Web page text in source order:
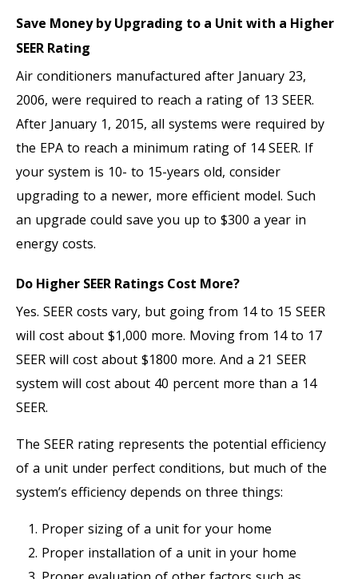
Save Money by Upgrading to a Unit with a Higher
SEER Rating
Air conditioners manufactured after January 23,
2006, were required to reach a rating of 13 SEER.
After January 1, 2015, all systems were required by
the EPA to reach a minimum rating of 14 SEER. If
your system is 10- to 15-years old, consider
upgrading to a newer, more efficient model. Such
an upgrade could save you up to $300 a year in
energy costs.
Do Higher SEER Ratings Cost More?
Yes. SEER costs vary, but going from 14 to 15 SEER
will cost about $1,000 more. Moving from 14 to 17
SEER will cost about $1800 more. And a 21 SEER
system will cost about 40 percent more than a 14
SEER.
The SEER rating represents the potential efficiency
of a unit under perfect conditions, but much of the
system’s efficiency depends on three things:
Proper sizing of a unit for your home
Proper installation of a unit in your home